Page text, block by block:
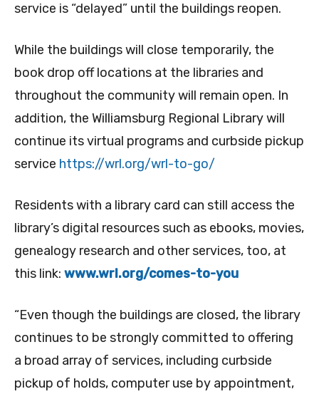
service is “delayed” until the buildings reopen.
While the buildings will close temporarily, the
book drop off locations at the libraries and
throughout the community will remain open. In
addition, the Williamsburg Regional Library will
continue its virtual programs and curbside pickup
service https://wrl.org/wrl-to-go/
Residents with a library card can still access the
library’s digital resources such as ebooks, movies,
genealogy research and other services, too, at
this link: www.wrl.org/comes-to-you
“Even though the buildings are closed, the library
continues to be strongly committed to offering
a broad array of services, including curbside
pickup of holds, computer use by appointment,